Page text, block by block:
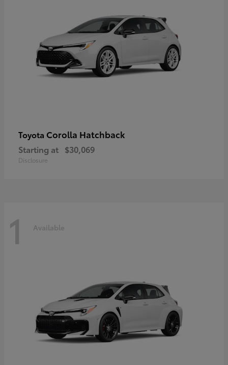
Toyota Corolla Hatchback
Starting at $30,069
Disclosure
1 Available